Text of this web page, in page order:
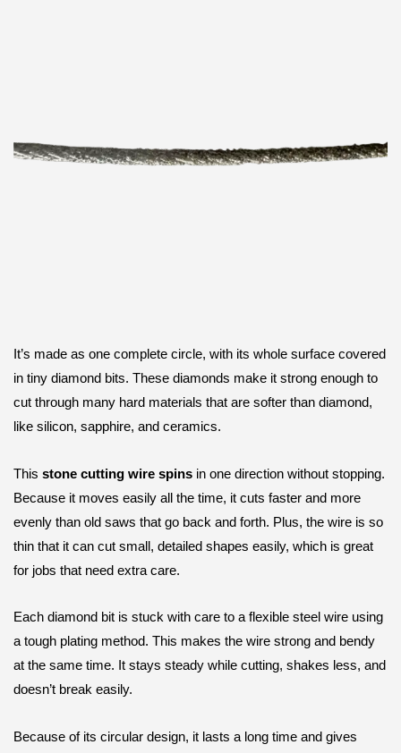
It’s made as one complete circle, with its whole surface covered
in tiny diamond bits. These diamonds make it strong enough to
cut through many hard materials that are softer than diamond,
like silicon, sapphire, and ceramics.
This stone cutting wire spins in one direction without stopping.
Because it moves easily all the time, it cuts faster and more
evenly than old saws that go back and forth. Plus, the wire is so
thin that it can cut small, detailed shapes easily, which is great
for jobs that need extra care.
Each diamond bit is stuck with care to a flexible steel wire using
a tough plating method. This makes the wire strong and bendy
at the same time. It stays steady while cutting, shakes less, and
doesn’t break easily.
Because of its circular design, it lasts a long time and gives